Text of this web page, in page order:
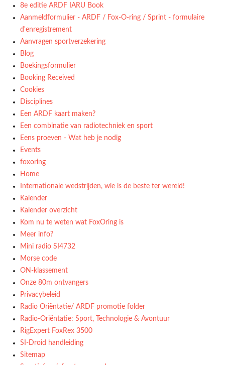
8e editie ARDF IARU Book
Aanmeldformulier - ARDF / Fox-O-ring / Sprint - formulaire
d'enregistrement
Aanvragen sportverzekering
Blog
Boekingsformulier
Booking Received
Cookies
Disciplines
Een ARDF kaart maken?
Een combinatie van radiotechniek en sport
Eens proeven - Wat heb je nodig
Events
foxoring
Home
Internationale wedstrijden, wie is de beste ter wereld!
Kalender
Kalender overzicht
Kom nu te weten wat FoxOring is
Meer info?
Mini radio SI4732
Morse code
ON-klassement
Onze 80m ontvangers
Privacybeleid
Radio Oriëntatie/ ARDF promotie folder
Radio‑Oriëntatie: Sport, Technologie & Avontuur
RigExpert FoxRex 3500
SI-Droid handleiding
Sitemap